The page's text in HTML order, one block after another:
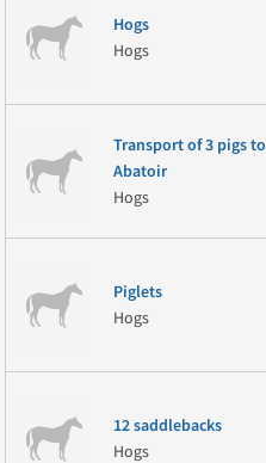
Hogs
Hogs
Transport of 3 pigs to
Abatoir
Hogs
Piglets
Hogs
12 saddlebacks
Hogs